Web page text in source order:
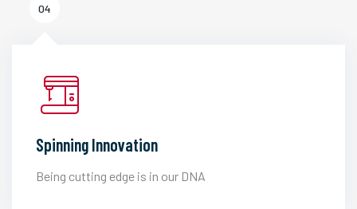
04
Spinning Innovation
Being cutting edge is in our DNA